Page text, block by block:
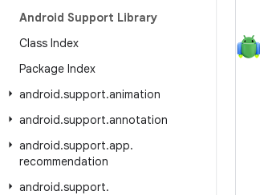
Android Support Library
Class Index
Package Index
android.support.animation
android.support.annotation
android.support.app.
recommendation
android.support.